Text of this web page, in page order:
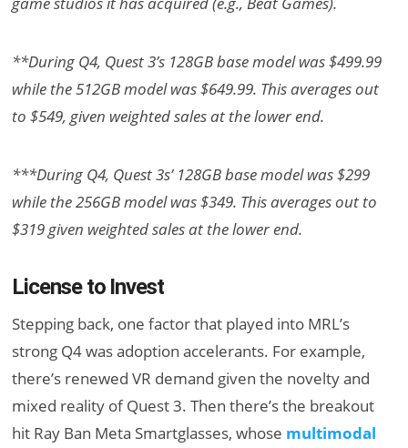
**During Q4, Quest 3’s 128GB base model was $499.99
while the 512GB model was $649.99. This averages out
to $549, given weighted sales at the lower end.
***During Q4, Quest 3s’ 128GB base model was $299
while the 256GB model was $349. This averages out to
$319 given weighted sales at the lower end.
License to Invest
Stepping back, one factor that played into MRL’s
strong Q4 was adoption accelerants. For example,
there’s renewed VR demand given the novelty and
mixed reality of Quest 3. Then there’s the breakout
hit Ray Ban Meta Smartglasses, whose multimodal